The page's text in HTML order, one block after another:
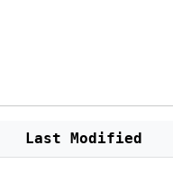
Last Modified